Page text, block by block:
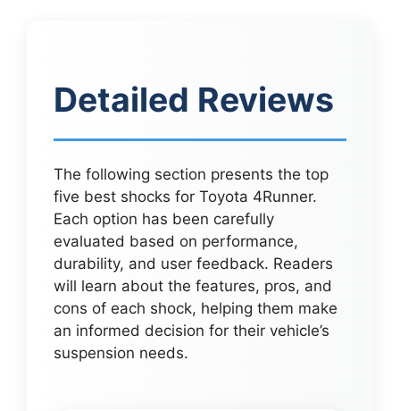
Detailed Reviews
The following section presents the top
five best shocks for Toyota 4Runner.
Each option has been carefully
evaluated based on performance,
durability, and user feedback. Readers
will learn about the features, pros, and
cons of each shock, helping them make
an informed decision for their vehicle’s
suspension needs.